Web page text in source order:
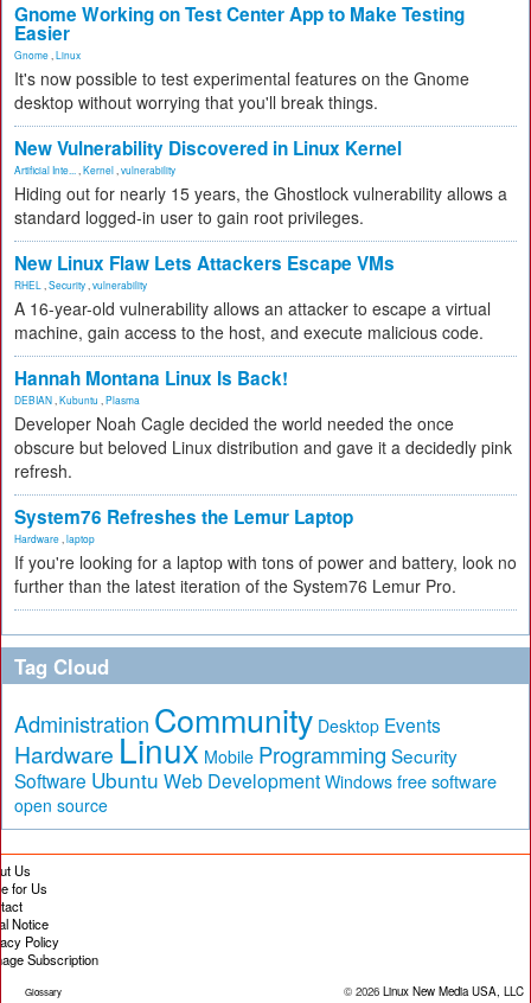
Gnome Working on Test Center App to Make Testing
Easier
Gnome Linux
It's now possible to test experimental features on the Gnome
desktop without worrying that you'll break things.
New Vulnerability Discovered in Linux Kernel
Artificial Inte... Kernel vulnerability
Hiding out for nearly 15 years, the Ghostlock vulnerability allows a
standard logged-in user to gain root privileges.
New Linux Flaw Lets Attackers Escape VMs
RHEL Security vulnerability
A 16-year-old vulnerability allows an attacker to escape a virtual
machine, gain access to the host, and execute malicious code.
Hannah Montana Linux Is Back!
DEBIAN Kubuntu Plasma
Developer Noah Cagle decided the world needed the once
obscure but beloved Linux distribution and gave it a decidedly pink
refresh.
System76 Refreshes the Lemur Laptop
Hardware laptop
If you're looking for a laptop with tons of power and battery, look no
further than the latest iteration of the System76 Lemur Pro.
Tag Cloud
Administration Community Desktop Events
Hardware Linux Mobile Programming Security
Software Ubuntu Web Development Windows free software
open source
Us
for Us
Notice
Policy
Subscription
Glossary © 2026 Linux New Media USA, LLC